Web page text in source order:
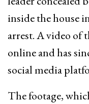
inside the house
arrest. A video of
online and has
social media
The footage,